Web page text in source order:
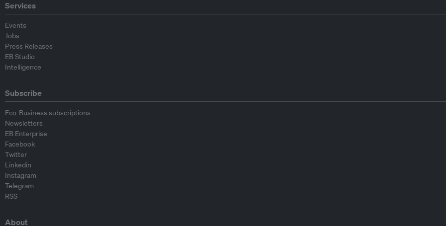
Services
Events
Jobs
Press Releases
EB Studio
Intelligence
Subscribe
Eco-Business subscriptions
Newsletters
EB Enterprise
Facebook
Twitter
Linkedin
Instagram
Telegram
RSS
About